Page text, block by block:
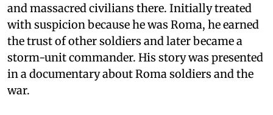
and massacred civilians there. Initially treated
with suspicion because he was Roma, he earned
the trust of other soldiers and later became a
storm-unit commander. His story was presented
in a documentary about Roma soldiers and the
war.